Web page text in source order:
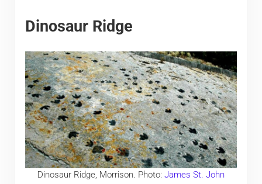
Dinosaur Ridge
Dinosaur Ridge, Morrison. Photo: James St. John